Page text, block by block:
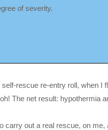
of severity.
rescue re-entry roll, when
The net result: hypothermia
out a real rescue, on